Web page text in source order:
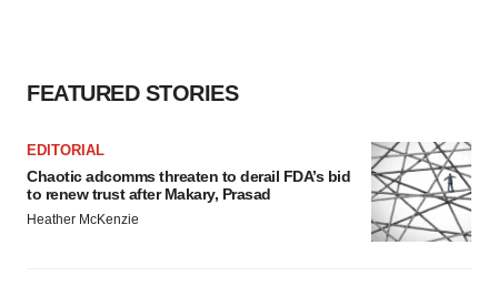
FEATURED STORIES
EDITORIAL
Chaotic adcomms threaten to derail FDA’s bid
to renew trust after Makary, Prasad
Heather McKenzie